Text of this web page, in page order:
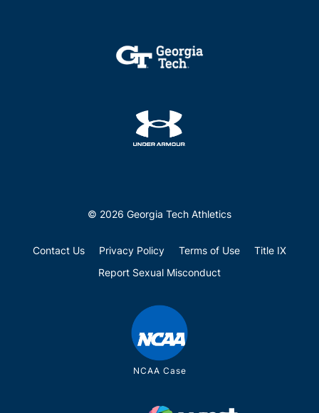
© 2026 Georgia Tech Athletics
Contact Us Privacy Policy Terms of Use
Title IX
Report Sexual Misconduct
NCAA Case